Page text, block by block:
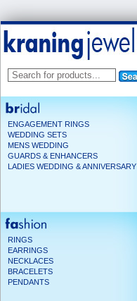
ENGAGEMENT RINGS
WEDDING SETS
MENS WEDDING
GUARDS & ENHANCERS
LADIES WEDDING & ANNIVERSARY
RINGS
EARRINGS
NECKLACES
BRACELETS
PENDANTS